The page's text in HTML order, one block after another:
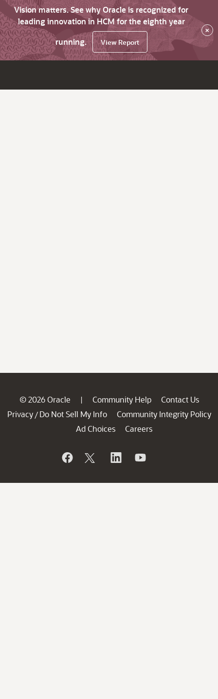
Vision matters. See why Oracle is recognized for
leading innovation in HCM for the eighth year
running.
View Report
×
© 2026 Oracle | Community Help
Contact Us
Privacy / Do Not Sell My Info
Community Integrity Policy
Ad Choices
Careers